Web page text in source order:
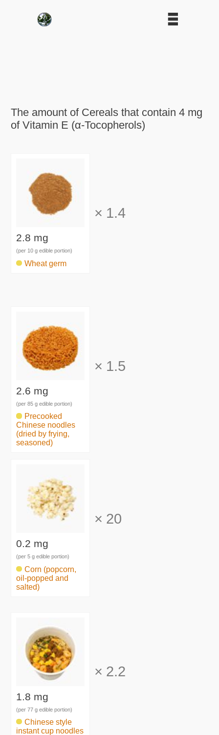
The amount of Cereals that contain 4 mg
of Vitamin E (α-Tocopherols)
2.8 mg
(per 10 g edible portion)
Wheat germ
× 1.4
2.6 mg
(per 85 g edible portion)
Precooked
Chinese noodles
(dried by frying,
seasoned)
× 1.5
0.2 mg
(per 5 g edible portion)
Corn (popcorn,
oil-popped and
salted)
× 20
1.8 mg
(per 77 g edible portion)
Chinese style
instant cup noodles
× 2.2